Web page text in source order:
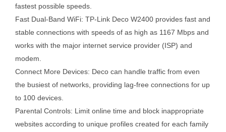
fastest possible speeds.
Fast Dual-Band WiFi: TP-Link Deco W2400 provides fast and
stable connections with speeds of as high as 1167 Mbps and
works with the major internet service provider (ISP) and
modem.
Connect More Devices: Deco can handle traffic from even
the busiest of networks, providing lag-free connections for up
to 100 devices.
Parental Controls: Limit online time and block inappropriate
websites according to unique profiles created for each family